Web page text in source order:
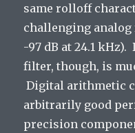
same rolloff
challenging analog
-97 dB at 24.1
filter, though, is
Digital arithmetic
arbitrarily good
precision